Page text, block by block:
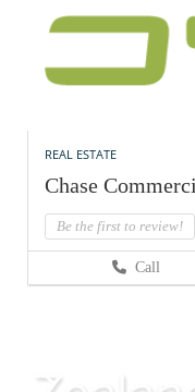
REAL ESTATE
Chase
Be the first to review!
Call